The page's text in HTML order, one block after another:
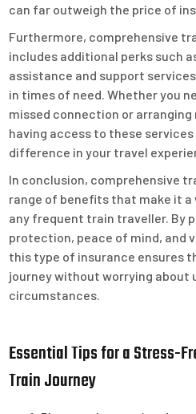
can far outweigh the price of
Furthermore, comprehensive
includes additional perks such
assistance and support
in times of need. Whether you
missed connection or
having access to these
difference in your travel
In conclusion, comprehensive
range of benefits that make it
any frequent train traveller. By
protection, peace of mind, and
this type of insurance ensures
journey without worrying about
circumstances.
Essential Tips for a Stress-
Train Journey